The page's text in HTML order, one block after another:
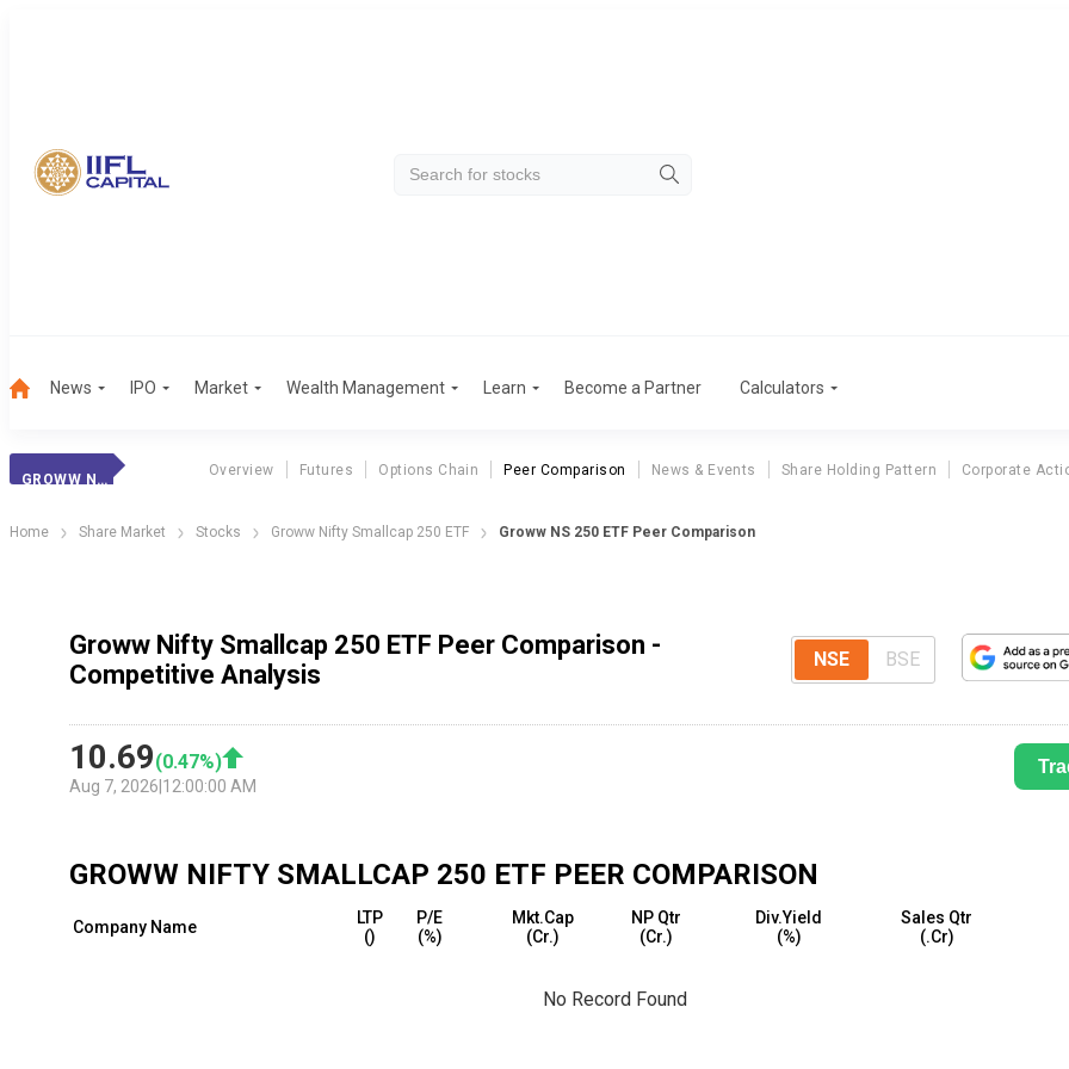
News IPO Market Wealth Management Learn Become a Partner Calculators
GROWW NS 250 ETF
Overview Futures Options Chain Peer Comparison News & Events Share Holding Pattern Corporate
Home Share Market Stocks Groww Nifty Smallcap 250 ETF Groww NS 250 ETF Peer Comparison
Groww Nifty Smallcap 250 ETF Peer Comparison -
Competitive Analysis
NSE BSE
10.69(0.47%)
Aug 7, 2026 12:00:00 AM
GROWW NIFTY SMALLCAP 250 ETF PEER COMPARISON
Company Name
LTP
(₹)
P/E
(%)
Mkt.Cap
(₹Cr.)
NP Qtr
(₹Cr.)
Div.Yield
(%)
Sales Qtr
(₹.Cr)
No Record Found